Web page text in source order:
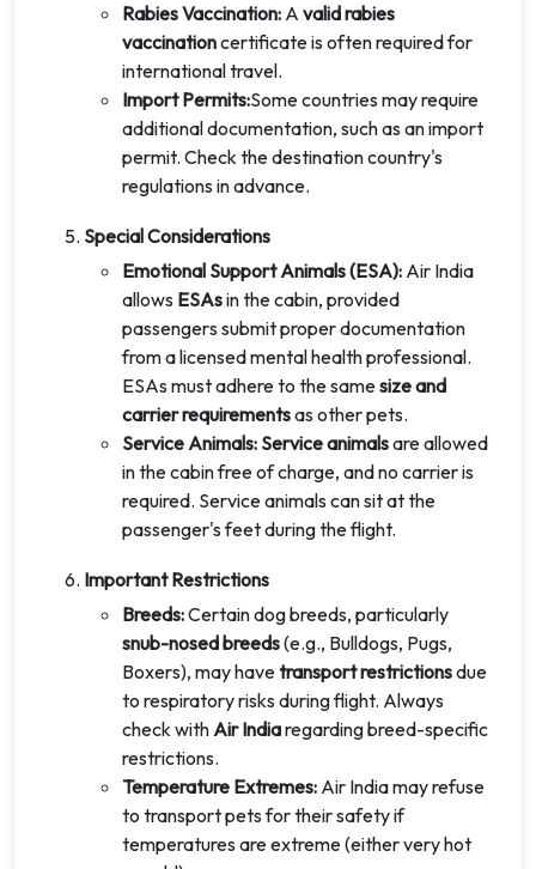
Rabies Vaccination: A valid rabies
vaccinationcertificate is often required for
international travel.
Import Permits:Some countries may require
additional documentation, such as an import
permit. Check the destination country's
regulations in advance.
Special Considerations
Emotional Support Animals (ESA): Air India
allows ESAsin the cabin, provided
passengers submit proper documentation
from a licensed mental health professional.
ESAs must adhere to the samesize and
carrier requirementsas other pets.
Service Animals: Service animalsare allowed
in the cabin free of charge, and no carrier is
required. Service animals can sit at the
passenger's feet during the flight.
Important Restrictions
Breeds:Certain dog breeds, particularly
snub-nosed breeds(e.g., Bulldogs, Pugs,
Boxers), may havetransport restrictionsdue
to respiratory risks during flight. Always
check withAir Indiaregarding breed-specific
restrictions.
Temperature Extremes: Air India may refuse
to transport pets for their safety if
temperatures are extreme (either very hot